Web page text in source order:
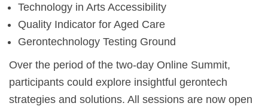
Technology in Arts Accessibility
Quality Indicator for Aged Care
Gerontechnology Testing Ground
Over the period of the two-day Online Summit,
participants could explore insightful gerontech
strategies and solutions. All sessions are now open